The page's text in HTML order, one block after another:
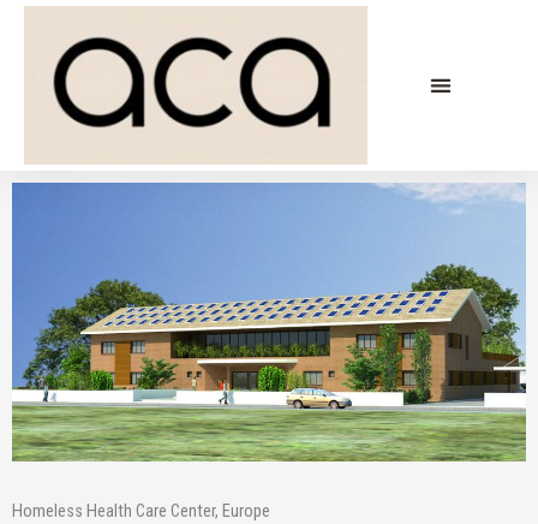
Skip
Homeless Health Care Center, Europe